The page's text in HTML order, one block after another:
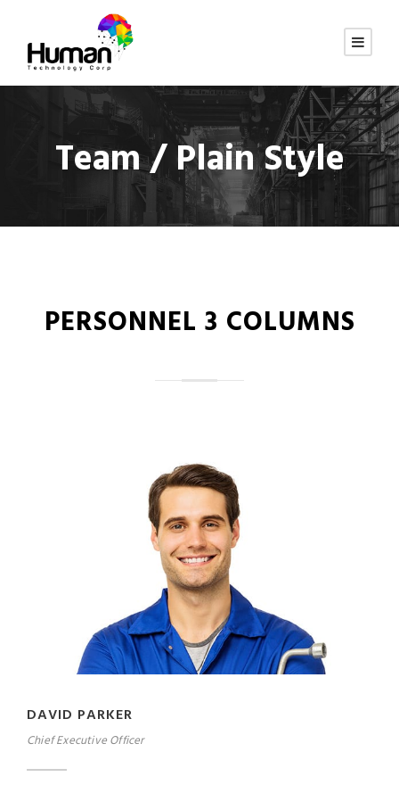
Team / Plain Style
PERSONNEL 3 COLUMNS
DAVID PARKER
Chief Executive Officer